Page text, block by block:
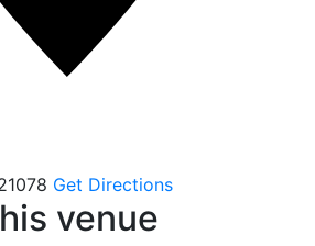
Get Directions
venue